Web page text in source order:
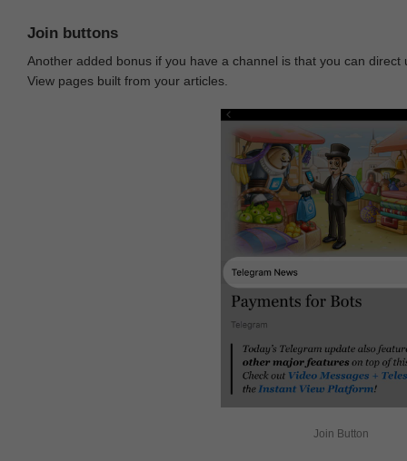
Join buttons
Another added bonus if you have a channel is that you can
View pages built from your articles.
Join Button